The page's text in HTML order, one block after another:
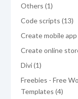
Others 11
product
Code scripts 1313
Create mobile app
Create online
Divi 11
product
Freebies - Free
Templates 44